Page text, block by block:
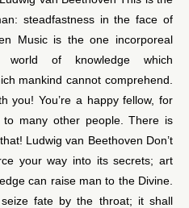
steadfastness in the face of
Music is the one incorporeal
of knowledge which
mankind cannot comprehend.
you! You’re a happy fellow, for
to many other people. There is
Ludwig van Beethoven Don’t
your way into its secrets; art
can raise man to the Divine.
fate by the throat; it shall